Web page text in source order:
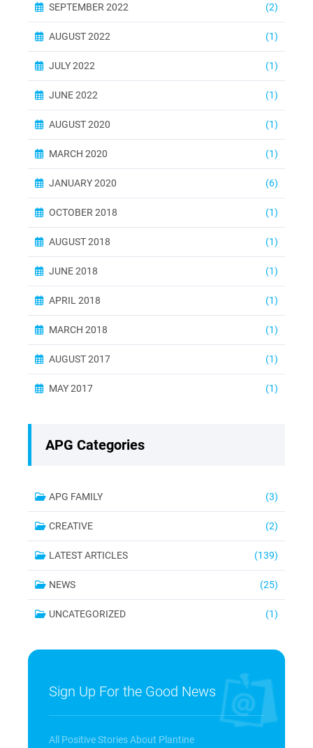
SEPTEMBER 2022 (2)
AUGUST 2022 (1)
JULY 2022 (1)
JUNE 2022 (1)
AUGUST 2020 (1)
MARCH 2020 (1)
JANUARY 2020 (6)
OCTOBER 2018 (1)
AUGUST 2018 (1)
JUNE 2018 (1)
APRIL 2018 (1)
MARCH 2018 (1)
AUGUST 2017 (1)
MAY 2017 (1)
APG Categories
APG FAMILY (3)
CREATIVE (2)
LATEST ARTICLES (139)
NEWS (25)
UNCATEGORIZED (1)
Sign Up For the Good News
All Positive Stories About Plantine